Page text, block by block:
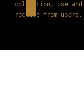
collection, use
receive from users.